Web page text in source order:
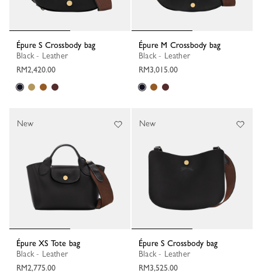
Épure S Crossbody bag
Black - Leather
RM2,420.00
Épure M Crossbody bag
Black - Leather
RM3,015.00
Épure XS Tote bag
Black - Leather
RM2,775.00
New
Épure S Crossbody bag
Black - Leather
RM3,525.00
New